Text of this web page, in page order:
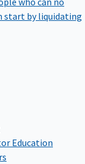
start by liquidating
Education